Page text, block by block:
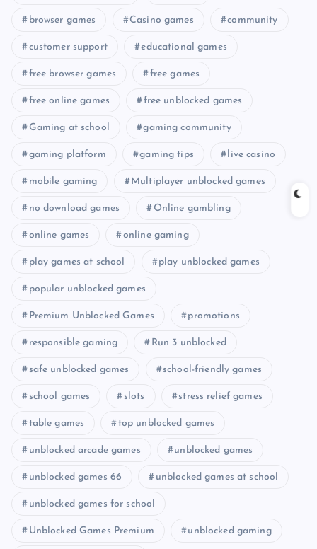
browser games Casino games community
customer support educational games
free browser games free games
free online games free unblocked games
Gaming at school gaming community
gaming platform gaming tips live casino
mobile gaming Multiplayer unblocked games
no download games Online gambling
online games online gaming
play games at school play unblocked games
popular unblocked games
Premium Unblocked Games promotions
responsible gaming Run 3 unblocked
safe unblocked games school-friendly games
school games slots stress relief games
table games top unblocked games
unblocked arcade games unblocked games
unblocked games 66 unblocked games at school
unblocked games for school
Unblocked Games Premium unblocked gaming